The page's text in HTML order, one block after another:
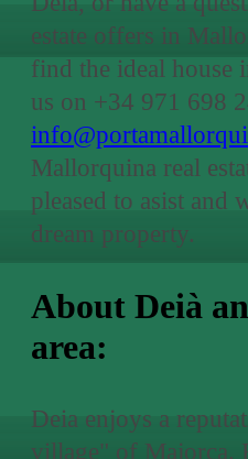
estate offers in
find the ideal house
us on +34 971 698
Mallorquina real
pleased to asist
dream property.
About Deià
area:
Deia enjoys a
village" of Majorca.